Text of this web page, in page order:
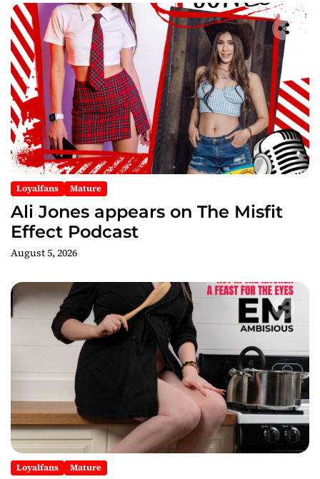
Loyalfans Mature
Ali Jones appears on The Misfit
Effect Podcast
August 5, 2026
Loyalfans Mature